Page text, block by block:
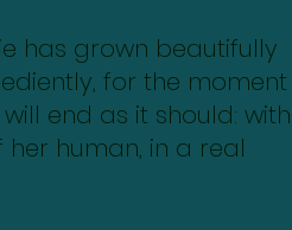
has grown beautifully
for the moment
end as it should: with
human, in a real